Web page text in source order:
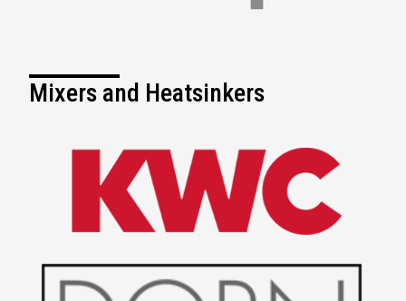
Mixers and Heatsinkers